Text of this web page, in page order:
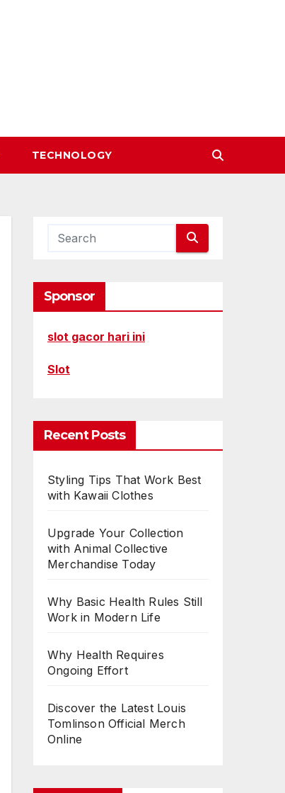
TECHNOLOGY
Sponsor
slot gacor hari ini
Slot
Recent Posts
Styling Tips That Work Best
with Kawaii Clothes
Upgrade Your Collection
with Animal Collective
Merchandise Today
Why Basic Health Rules Still
Work in Modern Life
Why Health Requires
Ongoing Effort
Discover the Latest Louis
Tomlinson Official Merch
Online